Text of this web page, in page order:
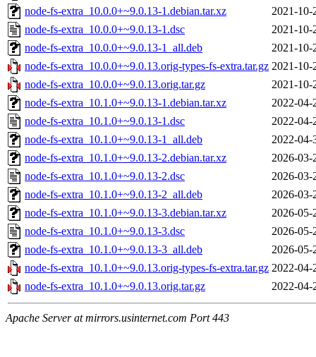
node-fs-extra_10.0.0+~9.0.13-1.debian.tar.xz
2021-10-
node-fs-extra_10.0.0+~9.0.13-1.dsc
2021-10-
node-fs-extra_10.0.0+~9.0.13-1_all.deb
2021-10-
node-fs-extra_10.0.0+~9.0.13.orig-types-fs-extra.tar.gz 2021-10-
node-fs-extra_10.0.0+~9.0.13.orig.tar.gz
2021-10-
node-fs-extra_10.1.0+~9.0.13-1.debian.tar.xz
2022-04-
node-fs-extra_10.1.0+~9.0.13-1.dsc
2022-04-
node-fs-extra_10.1.0+~9.0.13-1_all.deb
2022-04-
node-fs-extra_10.1.0+~9.0.13-2.debian.tar.xz
2026-03-
node-fs-extra_10.1.0+~9.0.13-2.dsc
2026-03-
node-fs-extra_10.1.0+~9.0.13-2_all.deb
2026-03-
node-fs-extra_10.1.0+~9.0.13-3.debian.tar.xz
2026-05-
node-fs-extra_10.1.0+~9.0.13-3.dsc
2026-05-
node-fs-extra_10.1.0+~9.0.13-3_all.deb
2026-05-
node-fs-extra_10.1.0+~9.0.13.orig-types-fs-extra.tar.gz 2022-04-
node-fs-extra_10.1.0+~9.0.13.orig.tar.gz
2022-04-
Apache Server at mirrors.usinternet.com Port 443